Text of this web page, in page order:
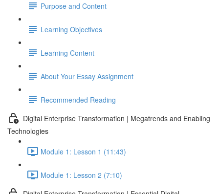
Purpose and Content
Learning Objectives
Learning Content
About Your Essay Assignment
Recommended Reading
Digital Enterprise Transformation | Megatrends and Enabling
Technologies
Module 1: Lesson 1 (11:43)
Module 1: Lesson 2 (7:10)